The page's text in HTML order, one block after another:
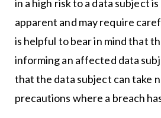
in a high risk to a data subject
apparent and may require
is helpful to bear in mind that
informing an affected data
that the data subject can take
precautions where a breach